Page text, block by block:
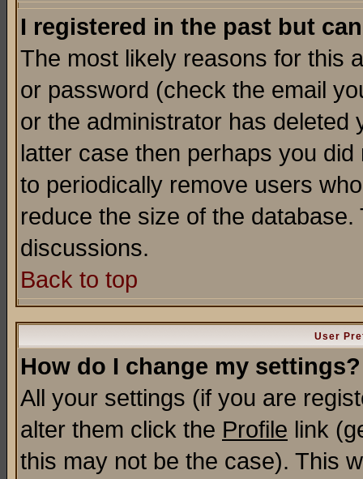
I registered in the past but
The most likely reasons for this
or password (check the email
or the administrator has
latter case then perhaps you
to periodically remove users
reduce the size of the
discussions.
Back to top
User
How do I change my settings?
All your settings (if you are
alter them click the Profile link
this may not be the case). This